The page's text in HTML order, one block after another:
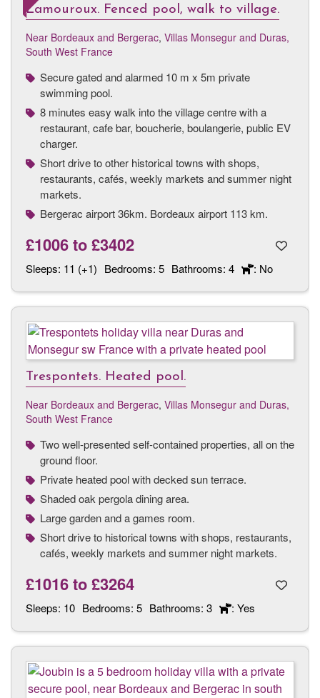
Lamouroux. Fenced pool, walk to village.
Near Bordeaux and Bergerac, Villas Monsegur and Duras,
South West France
Secure gated and alarmed 10 m x 5m private
swimming pool.
8 minutes easy walk into the village centre with a
restaurant, cafe bar, boucherie, boulangerie, public EV
charger.
Short drive to other historical towns with shops,
restaurants, cafés, weekly markets and summer night
markets.
Bergerac airport 36km. Bordeaux airport 113 km.
£1006to£3402
Sleeps: 11 (+1) Bedrooms: 5 Bathrooms: 4 : No
Trespontets. Heated pool.
Near Bordeaux and Bergerac, Villas Monsegur and Duras,
South West France
Two well-presented self-contained properties, all on the
ground floor.
Private heated pool with decked sun terrace.
Shaded oak pergola dining area.
Large garden and a games room.
Short drive to historical towns with shops, restaurants,
cafés, weekly markets and summer night markets.
£1016to£3264
Sleeps: 10 Bedrooms: 5 Bathrooms: 3 : Yes